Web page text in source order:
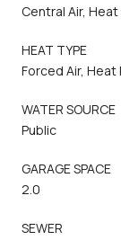
Central Air, Heat
HEAT TYPE
Forced Air, Heat
WATER SOURCE
Public
GARAGE SPACE
2.0
SEWER